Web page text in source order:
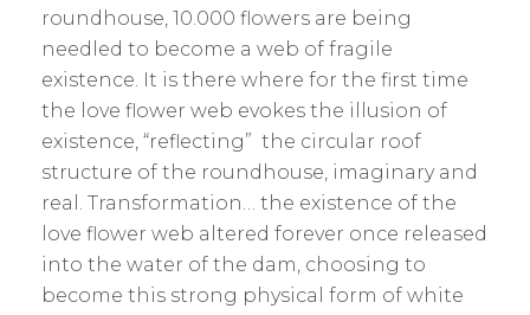
roundhouse, 10.000 flowers are being
needled to become a web of fragile
existence. It is there where for the first time
the love flower web evokes the illusion of
existence, “reflecting” the circular roof
structure of the roundhouse, imaginary and
real. Transformation… the existence of the
love flower web altered forever once released
into the water of the dam, choosing to
become this strong physical form of white